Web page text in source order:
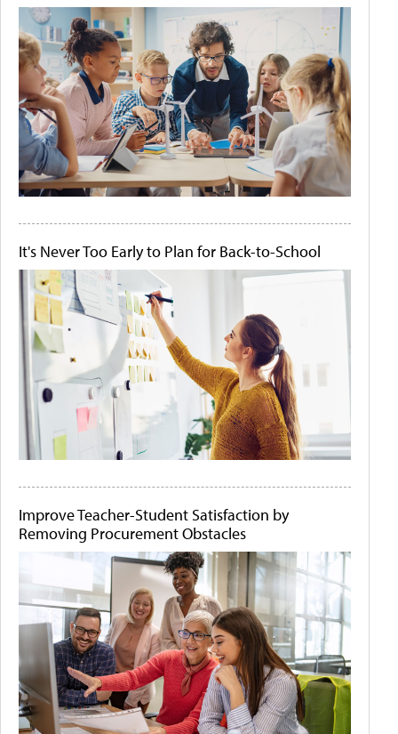
It's Never Too Early to Plan for Back-to-School
Improve Teacher-Student Satisfaction by
Removing Procurement Obstacles